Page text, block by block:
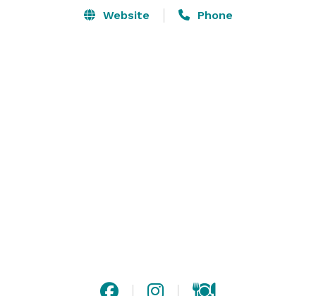
Muse Paintbar provides everything their clients need
Website Phone